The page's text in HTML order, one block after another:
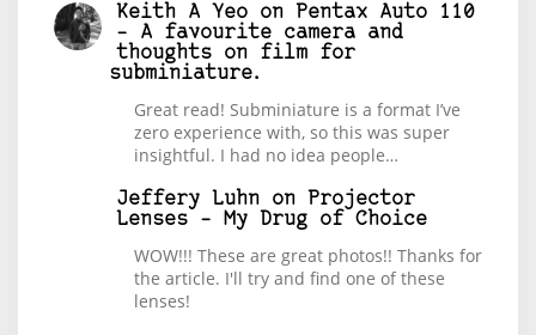
Keith A Yeo on
Pentax Auto 110
– A favourite camera and
thoughts on film for
subminiature.
Great read! Subminiature is a format I’ve
zero experience with, so this was super
insightful. I had no idea people…
Jeffery Luhn on
Projector
Lenses – My Drug of Choice
WOW!!! These are great photos!! Thanks for
the article. I'll try and find one of these
lenses!